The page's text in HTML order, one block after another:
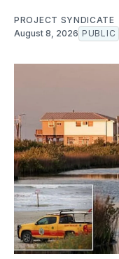
PROJECT SYNDICATE
August 8, 2026 PUBLIC